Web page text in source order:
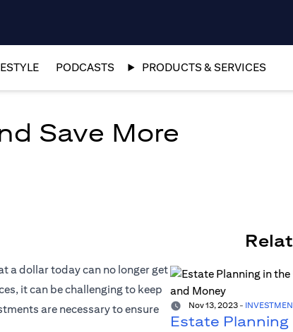
PODCASTS PRODUCTS & SERVICES
Save More
a dollar today can no longer get
it can be challenging to keep
are necessary to ensure
Nov 13, 2023-
Estate Planning